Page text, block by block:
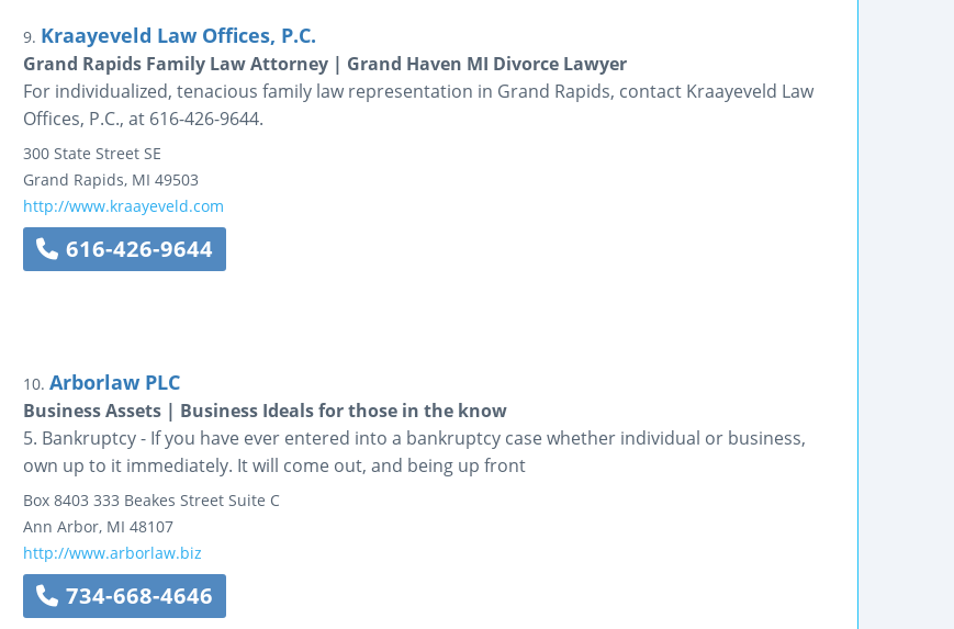
9. Kraayeveld Law Offices, P.C.
Grand Rapids Family Law Attorney | Grand Haven MI Divorce Lawyer
For individualized, tenacious family law representation in Grand Rapids, contact Kraayeveld Law
Offices, P.C., at 616-426-9644.
300 State Street SE
Grand Rapids, MI 49503
http://www.kraayeveld.com
616-426-9644
10. Arborlaw PLC
Business Assets | Business Ideals for those in the know
5. Bankruptcy - If you have ever entered into a bankruptcy case whether individual or business,
own up to it immediately. It will come out, and being up front
Box 8403 333 Beakes Street Suite C
Ann Arbor, MI 48107
http://www.arborlaw.biz
734-668-4646